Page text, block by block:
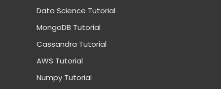
Data Science Tutorial
MongoDB Tutorial
Cassandra Tutorial
AWS Tutorial
Numpy Tutorial